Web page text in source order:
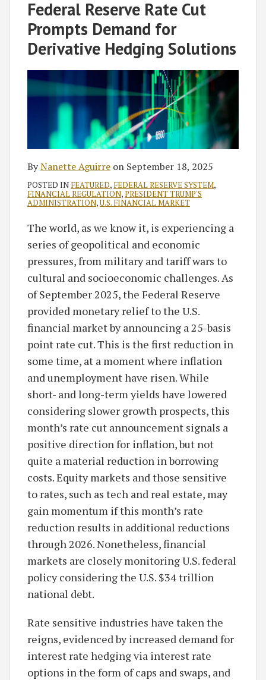
Federal Reserve Rate Cut
Prompts Demand for
Derivative Hedging Solutions
ByNanette Aguirre on September 18, 2025
POSTED IN FEATURED, FEDERAL RESERVE SYSTEM,
FINANCIAL REGULATION,PRESIDENT TRUMP'S
ADMINISTRATION,U.S. FINANCIAL MARKET
The world, as we know it, is experiencing a
series of geopolitical and economic
pressures, from military and tariff wars to
cultural and socioeconomic challenges. As
of September 2025, the Federal Reserve
provided monetary relief to the U.S.
financial market by announcing a 25-basis
point rate cut. This is the first reduction in
some time, at a moment where inflation
and unemployment have risen. While
short- and long-term yields have lowered
considering slower growth prospects, this
month’s rate cut announcement signals a
positive direction for inflation, but not
quite a material reduction in borrowing
costs. Equity markets and those sensitive
to rates, such as tech and real estate, may
gain momentum if this month’s rate
reduction results in additional reductions
through 2026. Nonetheless, financial
markets are closely monitoring U.S. federal
policy considering the U.S. $34 trillion
national debt.
Rate sensitive industries have taken the
reigns, evidenced by increased demand for
interest rate hedging via interest rate
options in the form of caps and swaps, and
LinkedIn
Aguirre